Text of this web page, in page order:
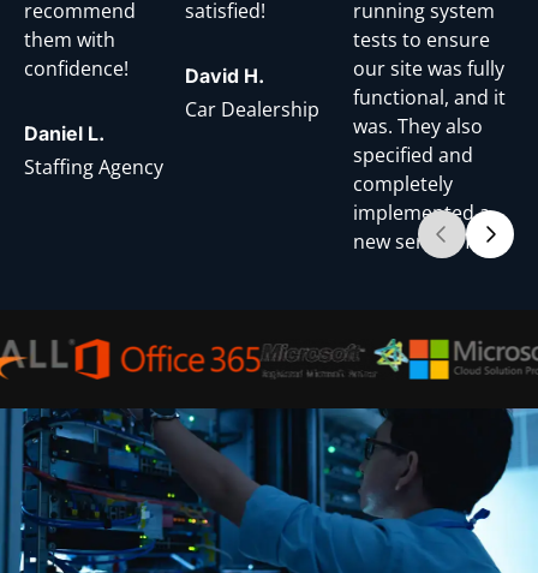
recommend
them with
confidence!
Daniel L.
Staffing Agency
satisfied!
David H.
Car Dealership
running system
tests to ensure
our site was fully
functional, and it
was. They also
specified and
completely
implemented a
new server. They
ensure that all of
our devices are
connected and
functioning
properly. When a
service request is
submitted for
support, we